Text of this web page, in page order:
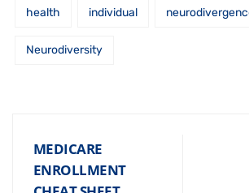
health individual
Neurodiversity
MEDICARE
ENROLLMENT